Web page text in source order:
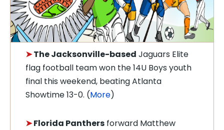
➤The Jacksonville-based Jaguars Elite
flag football team won the 14U Boys youth
final this weekend, beating Atlanta
Showtime 13-0. (More)
➤Florida Panthers forward Matthew